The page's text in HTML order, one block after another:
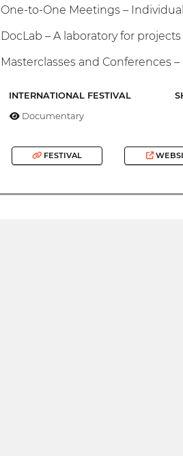
One-to-One Meetings –
DocLab – A laboratory for
Masterclasses and Conferences
INTERNATIONAL FESTIVAL
Documentary
FESTIVAL